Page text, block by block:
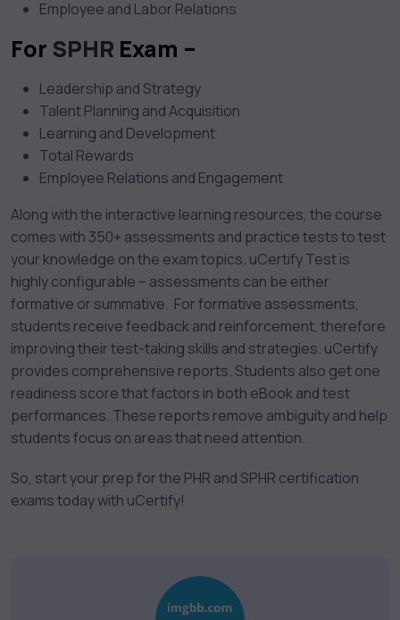
Employee and Labor Relations
For SPHR Exam –
Leadership and Strategy
Talent Planning and Acquisition
Learning and Development
Total Rewards
Employee Relations and Engagement
Along with the interactive learning resources, the course
comes with 350+ assessments and practice tests to test
your knowledge on the exam topics. uCertify Test is
highly configurable – assessments can be either
formative or summative. For formative assessments,
students receive feedback and reinforcement, therefore
improving their test-taking skills and strategies. uCertify
provides comprehensive reports. Students also get one
readiness score that factors in both eBook and test
performances. These reports remove ambiguity and help
students focus on areas that need attention.
So, start your prep for the PHR and SPHR certification
exams today with uCertify!